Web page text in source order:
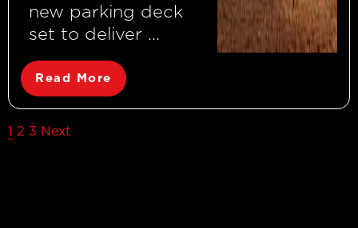
new parking deck
set to deliver ...
Read More
Posts
1 2 3 Next